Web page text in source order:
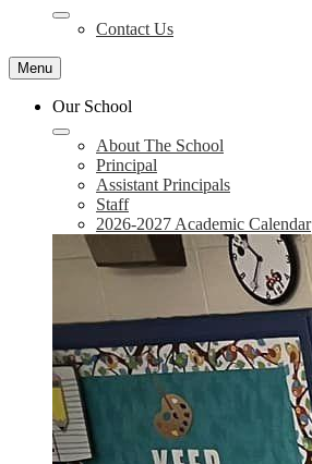
Contact Us
Menu
Our School
About The School
Principal
Assistant Principals
Staff
2026-2027 Academic Calendar